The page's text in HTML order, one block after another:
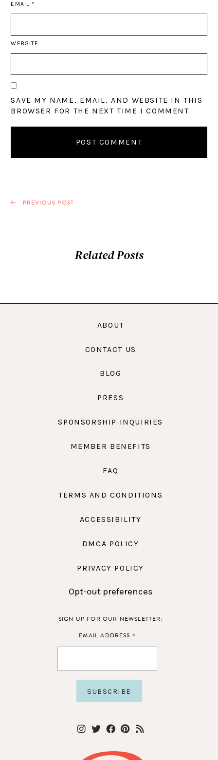
EMAIL *
WEBSITE
SAVE MY NAME, EMAIL, AND WEBSITE IN THIS
BROWSER FOR THE NEXT TIME I COMMENT.
PREVIOUS POST
Related Posts
ABOUT
CONTACT US
BLOG
PRESS
SPONSORSHIP INQUIRIES
MEMBER BENEFITS
FAQ
TERMS AND CONDITIONS
ACCESSIBILITY
DMCA POLICY
PRIVACY POLICY
Opt-out preferences
SIGN UP FOR OUR NEWSLETTER:
EMAIL ADDRESS *